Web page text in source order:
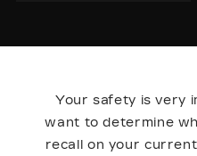
Your safety is very
want to determine
recall on your